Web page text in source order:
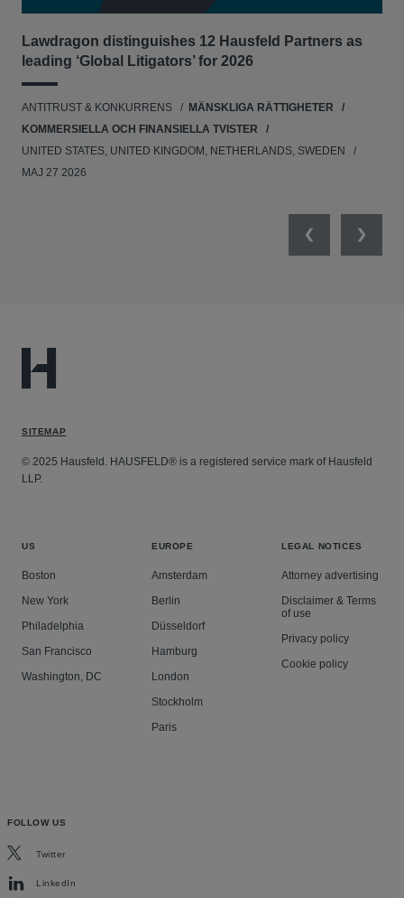
Lawdragon distinguishes 12 Hausfeld Partners as
leading ‘Global Litigators’ for 2026
ANTITRUST & KONKURRENS
MÄNSKLIGA RÄTTIGHETER
KOMMERSIELLA OCH FINANSIELLA TVISTER
UNITED STATES, UNITED KINGDOM, NETHERLANDS, SWEDEN
MAJ 27 2026
PreviousNext
SITEMAP
© 2025 Hausfeld. HAUSFELD® is a registered service mark of Hausfeld
LLP.
US
Boston
New York
Philadelphia
San Francisco
Washington, DC
EUROPE
Amsterdam
Berlin
Düsseldorf
Hamburg
London
Stockholm
Paris
LEGAL NOTICES
Attorney advertising
Disclaimer & Terms
of use
Privacy policy
Cookie policy
FOLLOW US
Twitter
LinkedIn